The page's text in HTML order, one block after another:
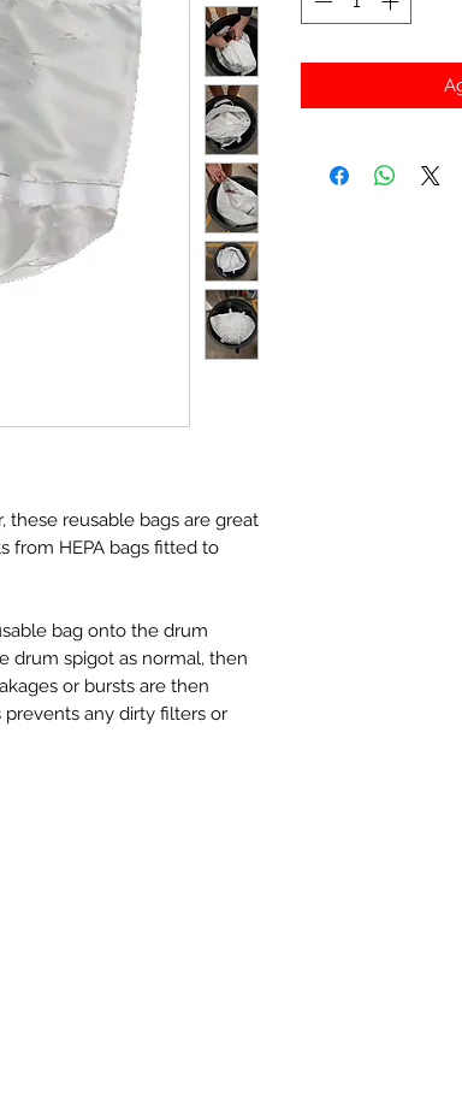
these reusable bags are great
from HEPA bags fitted to
bag onto the drum
drum spigot as normal, then
or bursts are then
any dirty filters or